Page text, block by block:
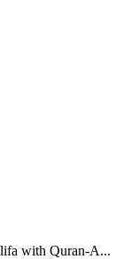
with Quran-A...